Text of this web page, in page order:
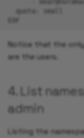
  quota: small
EOF
Notice that the
are the users.
4. List
admin
Listing the